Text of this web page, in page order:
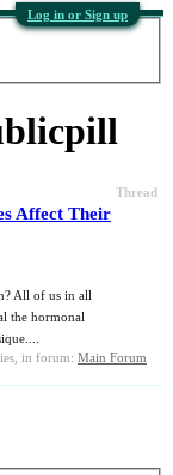
Log in or Sign up
Thread
Affect Their
All of us in all
the hormonal
in forum: Main Forum